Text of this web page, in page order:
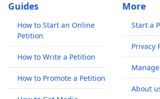
Guides
How to Start an Online
Petition
How to Write a Petition
How to Promote a Petition
More
Start a
Privacy
About